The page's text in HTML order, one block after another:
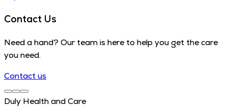
Contact Us
Need a hand? Our team is here to help you get the care
you need.
Contact us
Duly Health and Care